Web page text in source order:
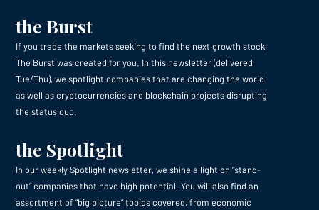
the Burst
If you trade the markets seeking to find the next growth stock,
The Burst was created for you. In this newsletter (delivered
Tue/Thu), we spotlight companies that are changing the world
as well as cryptocurrencies and blockchain projects disrupting
the status quo.
the Spotlight
In our weekly Spotlight newsletter, we shine a light on “stand-
out” companies that have high potential. You will also find an
assortment of “big picture” topics covered, from economic